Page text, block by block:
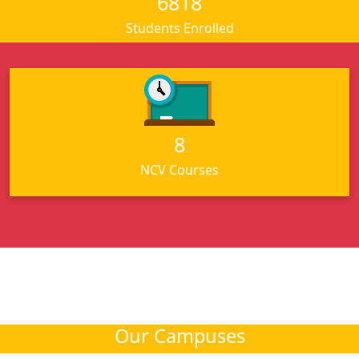
Students Enrolled
8
NCV Courses
For NCV Courses
Click here
Our Campuses